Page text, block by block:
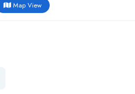
Map View